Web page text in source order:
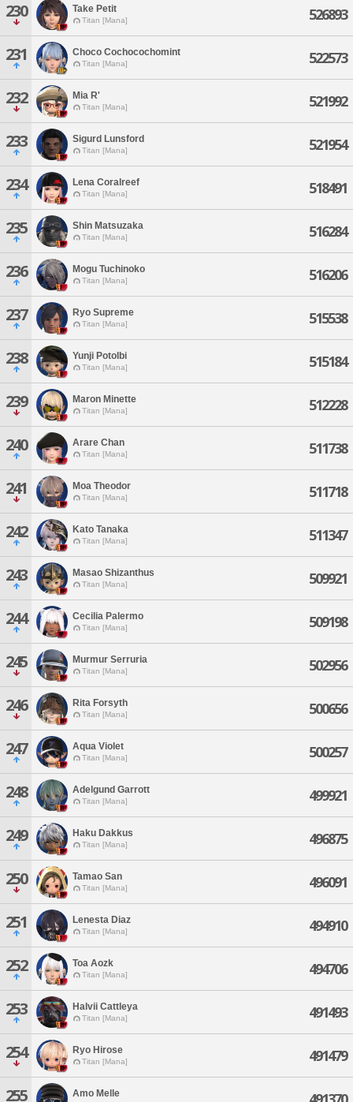
230 Take Petit
Titan [Mana] 526893
231 Choco Cochocochomint
Titan [Mana] 522573
232 Mia R'
Titan [Mana] 521992
233 Sigurd Lunsford
Titan [Mana] 521954
234 Lena Coralreef
Titan [Mana] 518491
235 Shin Matsuzaka
Titan [Mana] 516284
236 Mogu Tuchinoko
Titan [Mana] 516206
237 Ryo Supreme
Titan [Mana] 515538
238 Yunji Potolbi
Titan [Mana] 515184
239 Maron Minette
Titan [Mana] 512228
240 Arare Chan
Titan [Mana] 511738
241 Moa Theodor
Titan [Mana] 511718
242 Kato Tanaka
Titan [Mana] 511347
243 Masao Shizanthus
Titan [Mana] 509921
244 Cecilia Palermo
Titan [Mana] 509198
245 Murmur Serruria
Titan [Mana] 502956
246 Rita Forsyth
Titan [Mana] 500656
247 Aqua Violet
Titan [Mana] 500257
248 Adelgund Garrott
Titan [Mana] 499921
249 Haku Dakkus
Titan [Mana] 496875
250 Tamao San
Titan [Mana] 496091
251 Lenesta Diaz
Titan [Mana] 494910
252 Toa Aozk
Titan [Mana] 494706
253 Halvii Cattleya
Titan [Mana] 491493
254 Ryo Hirose
Titan [Mana] 491479
255 Amo Melle